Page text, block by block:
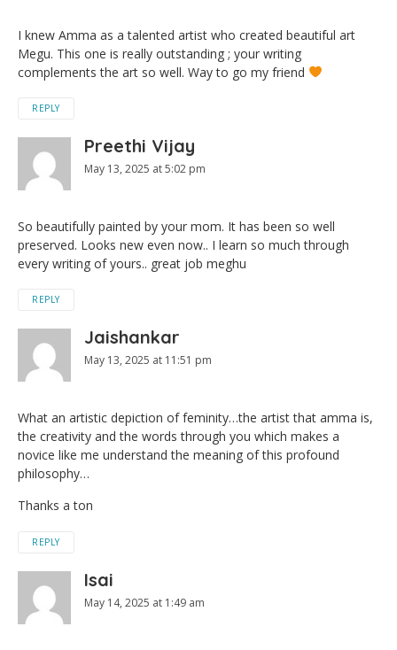
I knew Amma as a talented artist who created beautiful art
Megu. This one is really outstanding ; your writing
complements the art so well. Way to go my friend
REPLY
Preethi Vijay
May 13, 2025 at 5:02 pm
So beautifully painted by your mom. It has been so well
preserved. Looks new even now.. I learn so much through
every writing of yours.. great job meghu
REPLY
Jaishankar
May 13, 2025 at 11:51 pm
What an artistic depiction of feminity…the artist that amma is,
the creativity and the words through you which makes a
novice like me understand the meaning of this profound
philosophy…
Thanks a ton
REPLY
Isai
May 14, 2025 at 1:49 am